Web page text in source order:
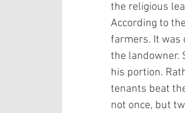
the religious
According to
farmers. It was
the landowner.
his portion.
tenants beat
not once, but